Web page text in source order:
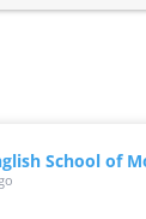
School of